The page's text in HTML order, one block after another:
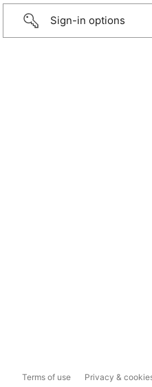
Sign-in options
Terms of use Privacy &